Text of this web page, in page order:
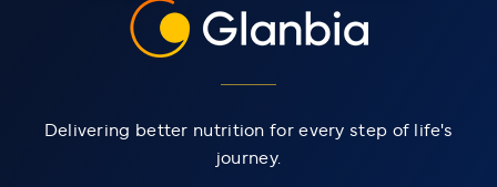
Delivering better nutrition for every step of life's
journey.